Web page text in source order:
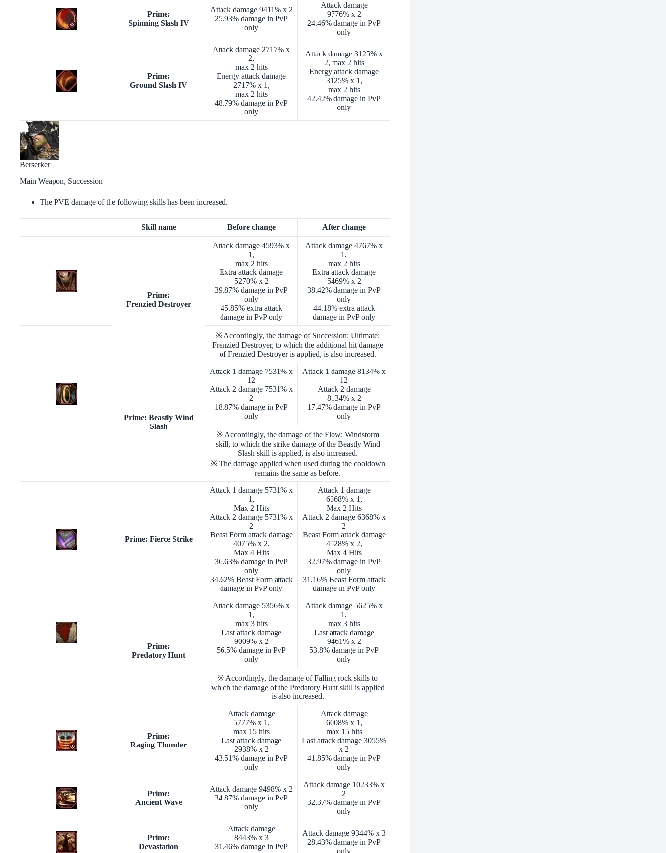
Prime:
Spinning Slash IV
Attack damage 9411% x 2
25.93% damage in PvP
only
Attack damage
9776% x 2
24.46% damage in PvP
only
Prime:
Ground Slash IV
Attack damage 2717% x
2,
max 2 hits
Energy attack damage
2717% x 1,
max 2 hits
48.79% damage in PvP
only
Attack damage 3125% x
2, max 2 hits
Energy attack damage
3125% x 1,
max 2 hits
42.42% damage in PvP
only
Berserker
Main Weapon, Succession
The PVE damage of the following skills has been increased.
Skill name Before change After change
Prime:
Frenzied Destroyer
Attack damage 4593% x
1,
max 2 hits
Extra attack damage
5270% x 2
39.87% damage in PvP
only
45.85% extra attack
damage in PvP only
Attack damage 4767% x
1,
max 2 hits
Extra attack damage
5469% x 2
38.42% damage in PvP
only
44.18% extra attack
damage in PvP only
※ Accordingly, the damage of Succession: Ultimate:
Frenzied Destroyer, to which the additional hit damage
of Frenzied Destroyer is applied, is also increased.
Prime: Beastly Wind
Slash
Attack 1 damage 7531% x
12
Attack 2 damage 7531% x
2
18.87% damage in PvP
only
Attack 1 damage 8134% x
12
Attack 2 damage
8134% x 2
17.47% damage in PvP
only
※ Accordingly, the damage of the Flow: Windstorm
skill, to which the strike damage of the Beastly Wind
Slash skill is applied, is also increased.
※ The damage applied when used during the cooldown
remains the same as before.
Prime: Fierce Strike
Attack 1 damage 5731% x
1,
Max 2 Hits
Attack 2 damage 5731% x
2
Beast Form attack damage
4075% x 2,
Max 4 Hits
36.63% damage in PvP
only
34.62% Beast Form attack
damage in PvP only
Attack 1 damage
6368% x 1,
Max 2 Hits
Attack 2 damage 6368% x
2
Beast Form attack damage
4528% x 2,
Max 4 Hits
32.97% damage in PvP
only
31.16% Beast Form attack
damage in PvP only
Prime:
Predatory Hunt
Attack damage 5356% x
1,
max 3 hits
Last attack damage
9009% x 2
56.5% damage in PvP
only
Attack damage 5625% x
1,
max 3 hits
Last attack damage
9461% x 2
53.8% damage in PvP
only
※ Accordingly, the damage of Falling rock skills to
which the damage of the Predatory Hunt skill is applied
is also increased.
Prime:
Raging Thunder
Attack damage
5777% x 1,
max 15 hits
Last attack damage
2938% x 2
43.51% damage in PvP
only
Attack damage
6008% x 1,
max 15 hits
Last attack damage 3055%
x 2
41.85% damage in PvP
only
Prime:
Ancient Wave
Attack damage 9498% x 2
34.87% damage in PvP
only
Attack damage 10233% x
2
32.37% damage in PvP
only
Prime:
Devastation
Attack damage
8443% x 3
31.46% damage in PvP
Attack damage 9344% x 3
28.43% damage in PvP
only